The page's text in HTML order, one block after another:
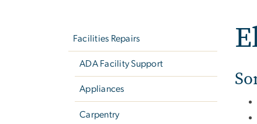
Facilities Repairs
ADA Facility Support
Appliances
Carpentry